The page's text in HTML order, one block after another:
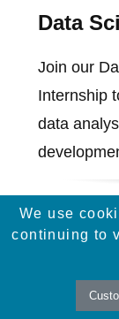
Data
Join our
Internship
data
We use
continuing to